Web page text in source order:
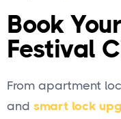
Book
Festival
From apartment
and smart lock